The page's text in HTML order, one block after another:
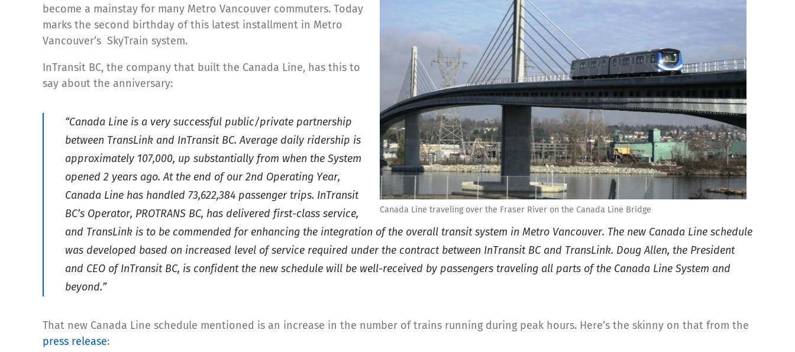
Canada Line traveling over the Fraser River on the Canada Line Bridge
become a mainstay for many Metro Vancouver commuters. Today
marks the second birthday of this latest installment in Metro
Vancouver’s SkyTrain system.
InTransit BC, the company that built the Canada Line, has this to
say about the anniversary:
“Canada Line is a very successful public/private partnership
between TransLink and InTransit BC. Average daily ridership is
approximately 107,000, up substantially from when the System
opened 2 years ago. At the end of our 2nd Operating Year,
Canada Line has handled 73,622,384 passenger trips. InTransit
BC’s Operator, PROTRANS BC, has delivered first-class service,
and TransLink is to be commended for enhancing the integration of the overall transit system in Metro Vancouver. The new Canada Line schedule
was developed based on increased level of service required under the contract between InTransit BC and TransLink. Doug Allen, the President
and CEO of InTransit BC, is confident the new schedule will be well-received by passengers traveling all parts of the Canada Line System and
beyond.”
That new Canada Line schedule mentioned is an increase in the number of trains running during peak hours. Here’s the skinny on that from the
press release: